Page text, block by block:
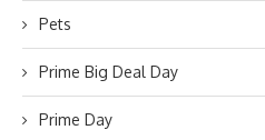
Pets
Prime Big Deal Day
Prime Day